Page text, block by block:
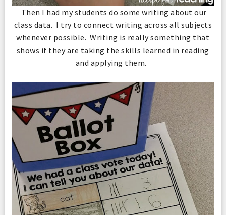
Then I had my students do some writing about our
class data. I try to connect writing across all subjects
whenever possible. Writing is really something that
shows if they are taking the skills learned in reading
and applying them.